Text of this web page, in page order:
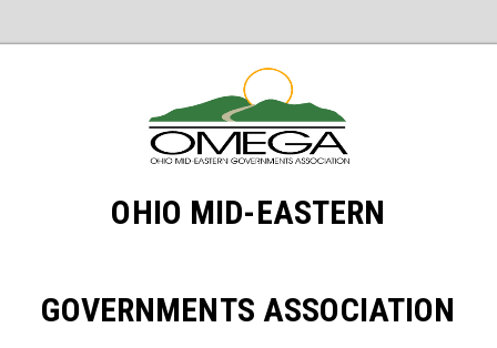
OHIO MID-EASTERN
GOVERNMENTS ASSOCIATION